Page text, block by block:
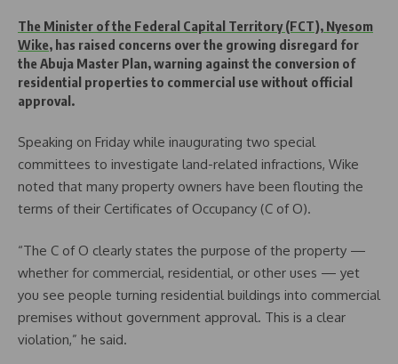
The Minister of the Federal Capital Territory (FCT), Nyesom
Wike, has raised concerns over the growing disregard for
the Abuja Master Plan, warning against the conversion of
residential properties to commercial use without official
approval.
Speaking on Friday while inaugurating two special
committees to investigate land-related infractions, Wike
noted that many property owners have been flouting the
terms of their Certificates of Occupancy (C of O).
“The C of O clearly states the purpose of the property —
whether for commercial, residential, or other uses — yet
you see people turning residential buildings into commercial
premises without government approval. This is a clear
violation,” he said.